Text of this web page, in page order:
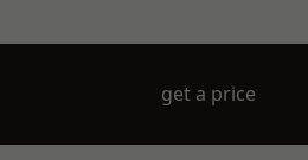
get a price